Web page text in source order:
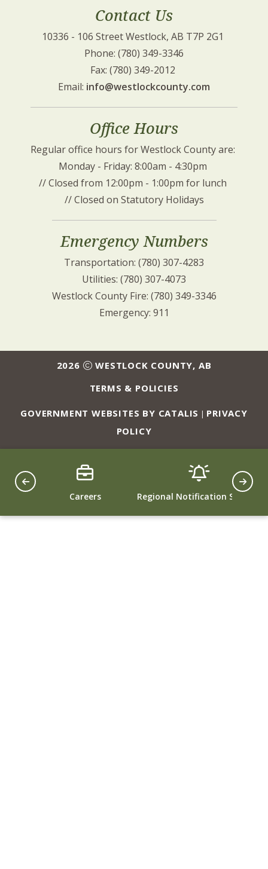
Contact Us
10336 - 106 Street Westlock, AB T7P 2G1
Phone: (780) 349-3346
Fax: (780) 349-2012
Email: info@westlockcounty.com
Office Hours
Regular office hours for Westlock County are:
Monday - Friday: 8:00am - 4:30pm
// Closed from 12:00pm - 1:00pm for lunch
// Closed on Statutory Holidays
Emergency Numbers
Transportation: (780) 307-4283
Utilities: (780) 307-4073
Westlock County Fire: (780) 349-3346
Emergency: 911
2026
WESTLOCK COUNTY, AB
TERMS & POLICIES
GOVERNMENT WEBSITES BY CATALIS | PRIVACY
POLICY
Careers Regional Notification System